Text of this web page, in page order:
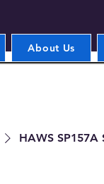
About Us
HAWS